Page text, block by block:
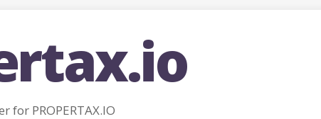
for PROPERTAX.IO